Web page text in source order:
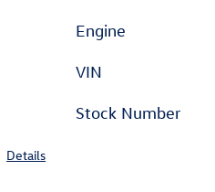
Details
Engine
VIN
Stock Number